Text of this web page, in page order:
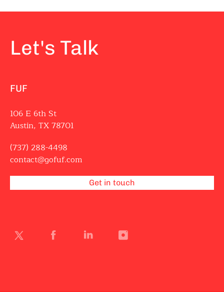
Let's Talk
FUF
106 E 6th St
Austin, TX 78701
(737) 288-4498
contact@gofuf.com
Get in touch